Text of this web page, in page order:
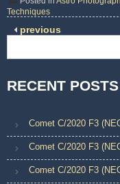
Techniques
previous
RECENT POSTS
Comet C/2020 F3
Comet C/2020 F3
Comet C/2020 F3